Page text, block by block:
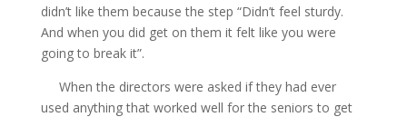
didn’t like them because the step “Didn’t feel sturdy.
And when you did get on them it felt like you were
going to break it”.
When the directors were asked if they had ever
used anything that worked well for the seniors to get